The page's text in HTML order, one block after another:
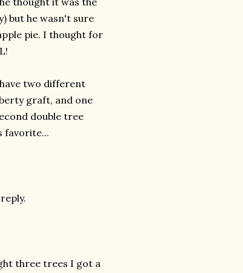
but he wasn't sure
pie. I thought for
two different
graft, and one
double tree
favorite...
three trees I got a